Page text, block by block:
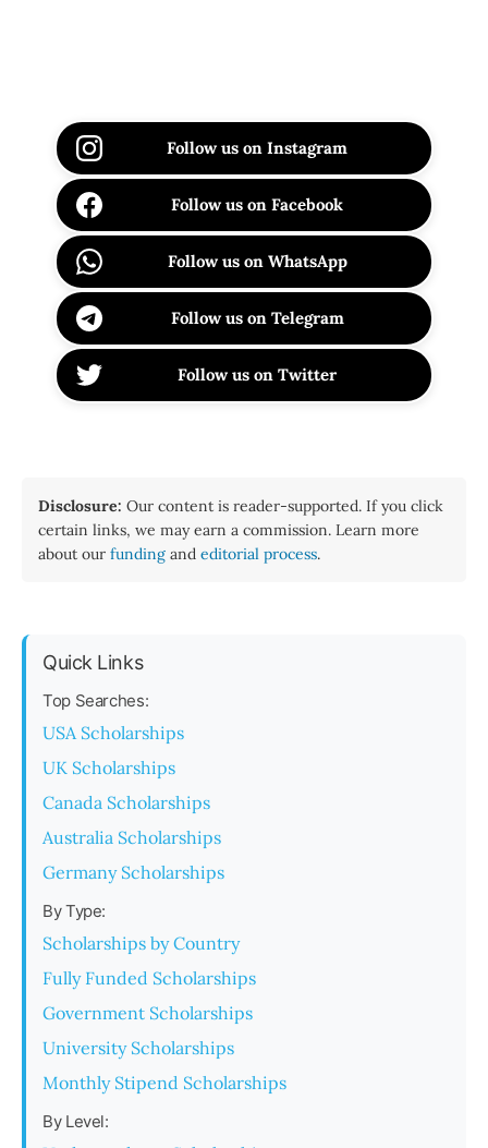
Follow us on Instagram
Follow us on Facebook
Follow us on WhatsApp
Follow us on Telegram
Follow us on Twitter
Disclosure: Our content is reader-supported. If you click
certain links, we may earn a commission. Learn more
about our funding and editorial process.
Quick Links
Top Searches:
USA Scholarships
UK Scholarships
Canada Scholarships
Australia Scholarships
Germany Scholarships
By Type:
Scholarships by Country
Fully Funded Scholarships
Government Scholarships
University Scholarships
Monthly Stipend Scholarships
By Level: